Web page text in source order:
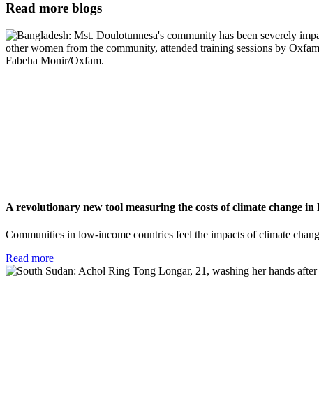
Read more blogs
A revolutionary new tool measuring the costs of climate change in
Communities in low-income countries feel the impacts of climate
Read more